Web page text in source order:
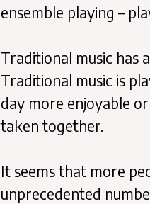
ensemble playing –
Traditional music has
Traditional music is
day more enjoyable
taken together.
It seems that more
unprecedented